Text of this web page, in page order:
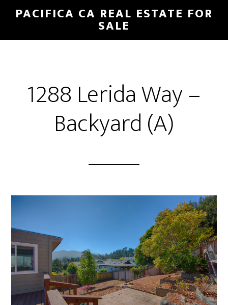
Skip
main
Skip
primary
PACIFICA CA REAL ESTATE FOR
SALE
1288 Lerida Way –
Backyard (A)